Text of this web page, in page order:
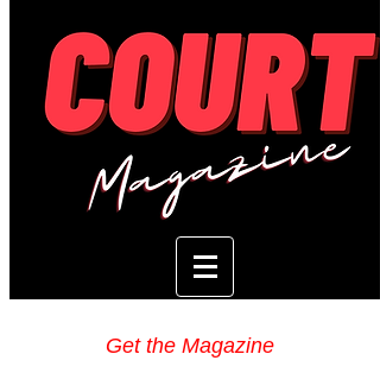
Get the Magazine